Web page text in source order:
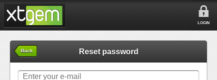
LOGIN
Back Reset password